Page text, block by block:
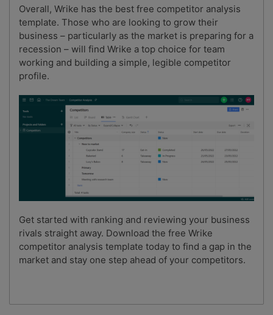
Overall, Wrike has the best free competitor analysis
template. Those who are looking to grow their
business – particularly as the market is preparing for a
recession – will find Wrike a top choice for team
working and building a simple, legible competitor
profile.
Get started with ranking and reviewing your business
rivals straight away. Download the free Wrike
competitor analysis template today to find a gap in the
market and stay one step ahead of your competitors.